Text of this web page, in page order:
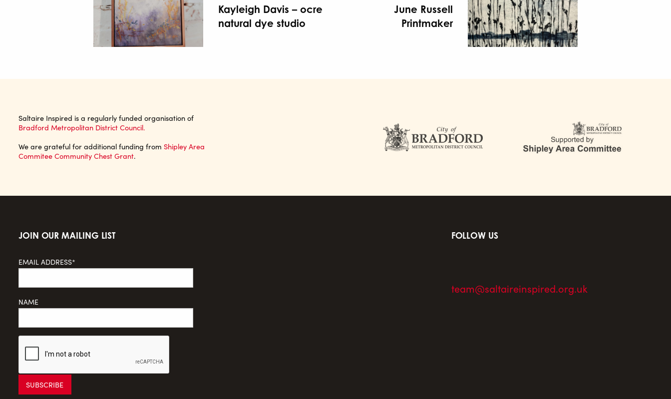
Kayleigh Davis – ocre
natural dye studio
June Russell
Printmaker
Saltaire Inspired is a regularly funded organisation of
Bradford Metropolitan District Council.
We are grateful for additional funding from Shipley Area
Commitee Community Chest Grant.
JOIN OUR MAILING LIST
EMAIL ADDRESS*
NAME
FOLLOW US
team@saltaireinspired.org.uk